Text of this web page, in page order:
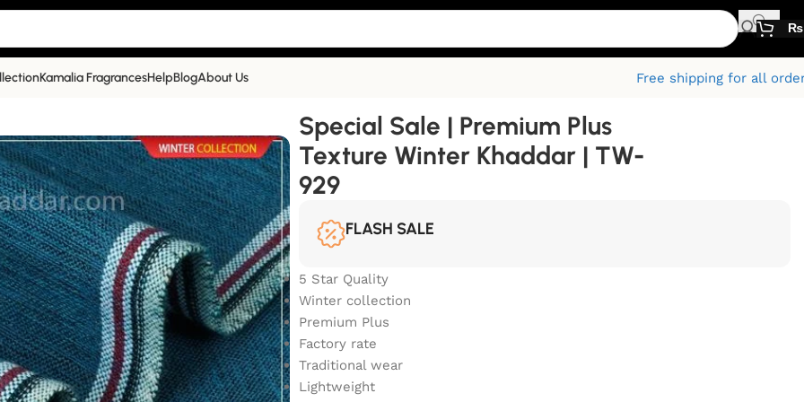
₨
Kamalia FragrancesHelpBlogAbout Us
Free shipping for all
Texture Winter Khaddar | TW-929
Special Sale | Premium Plus
Texture Winter Khaddar | TW-
929
FLASH SALE
5 Star Quality
Winter collection
Premium Plus
Factory rate
Traditional wear
Lightweight